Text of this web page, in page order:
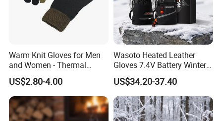
Warm Knit Gloves for Men
and Women - Thermal
Gloves for Outdoor
Activities
US$2.80-4.00
Wasoto Heated Leather
Gloves 7.4V Battery Winter
Gloves for Snowboarding
Outdoor
US$34.20-37.40